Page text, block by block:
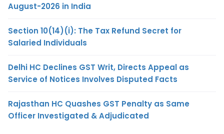
August-2026 in India
Section 10(14)(i): The Tax Refund Secret for
Salaried Individuals
Delhi HC Declines GST Writ, Directs Appeal as
Service of Notices Involves Disputed Facts
Rajasthan HC Quashes GST Penalty as Same
Officer Investigated & Adjudicated